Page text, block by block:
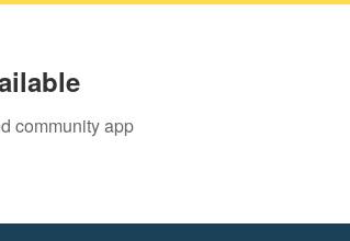
community app